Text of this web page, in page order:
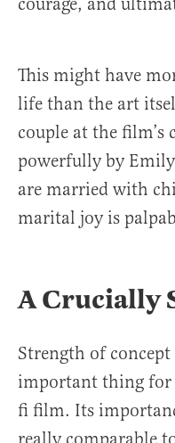
This might have
life than the art
couple at the film’s
powerfully by
are married with
marital joy is
A Crucially
Strength of
important thing for
fi film. Its